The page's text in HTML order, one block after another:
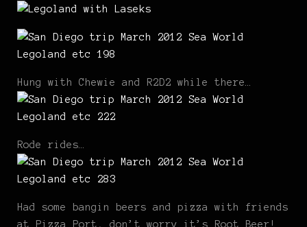
Hung with Chewie and R2D2 while there…
Rode rides…
Had some bangin beers and pizza with friends
at Pizza Port, don’t worry it’s Root Beer!